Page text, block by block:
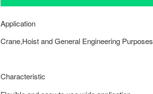
Application
Crane,Hoist and General Engineering Purposes
Characteristic